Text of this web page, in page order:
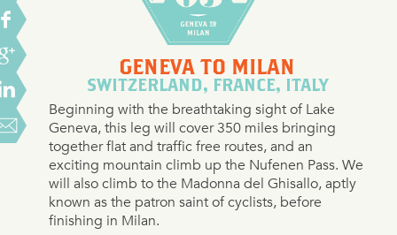
GENEVA TO MILAN
SWITZERLAND, FRANCE, ITALY
Beginning with the breathtaking sight of Lake
Geneva, this leg will cover 350 miles bringing
together flat and traffic free routes, and an
exciting mountain climb up the Nufenen Pass. We
will also climb to the Madonna del Ghisallo, aptly
known as the patron saint of cyclists, before
finishing in Milan.